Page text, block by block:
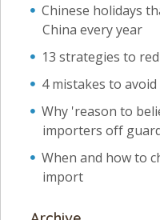
Chinese holidays
China every year
13 strategies to
4 mistakes to
Why 'reason to
importers off
When and how to
import